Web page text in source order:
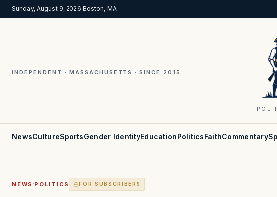
Sunday, August 9, 2026·Boston, MA
INDEPENDENT · MASSACHUSETTS · SINCE 2015
NewsCultureSportsGender IdentityEducationPoliticsFaithCommentary
NEWS ·POLITICS FOR SUBSCRIBERS